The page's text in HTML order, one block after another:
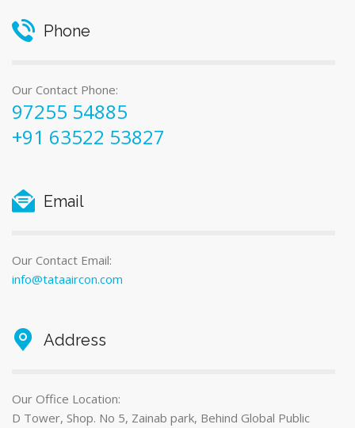
Phone
Our Contact Phone:
97255 54885
+91 63522 53827
Email
Our Contact Email:
info@tataaircon.com
Address
Our Office Location:
D Tower, Shop. No 5, Zainab park, Behind Global Public